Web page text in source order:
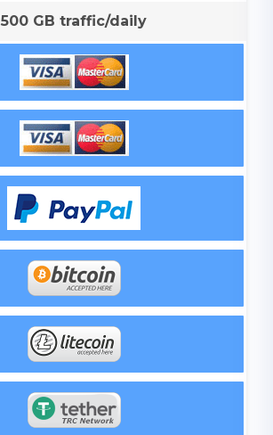
500 GB traffic/daily